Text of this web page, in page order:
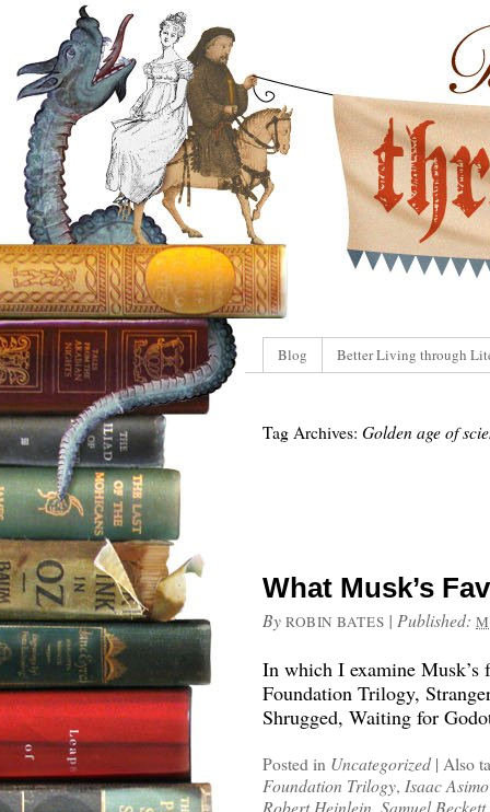
Blog Better Living through
Tag Archives: Golden age of
What Musk’s
By ROBIN BATES | Published:
In which I examine Musk’s
Foundation Trilogy,
Shrugged, Waiting for
Posted in Uncategorized | Also
Foundation Trilogy, Isaac
Robert Heinlein, Samuel Beckett